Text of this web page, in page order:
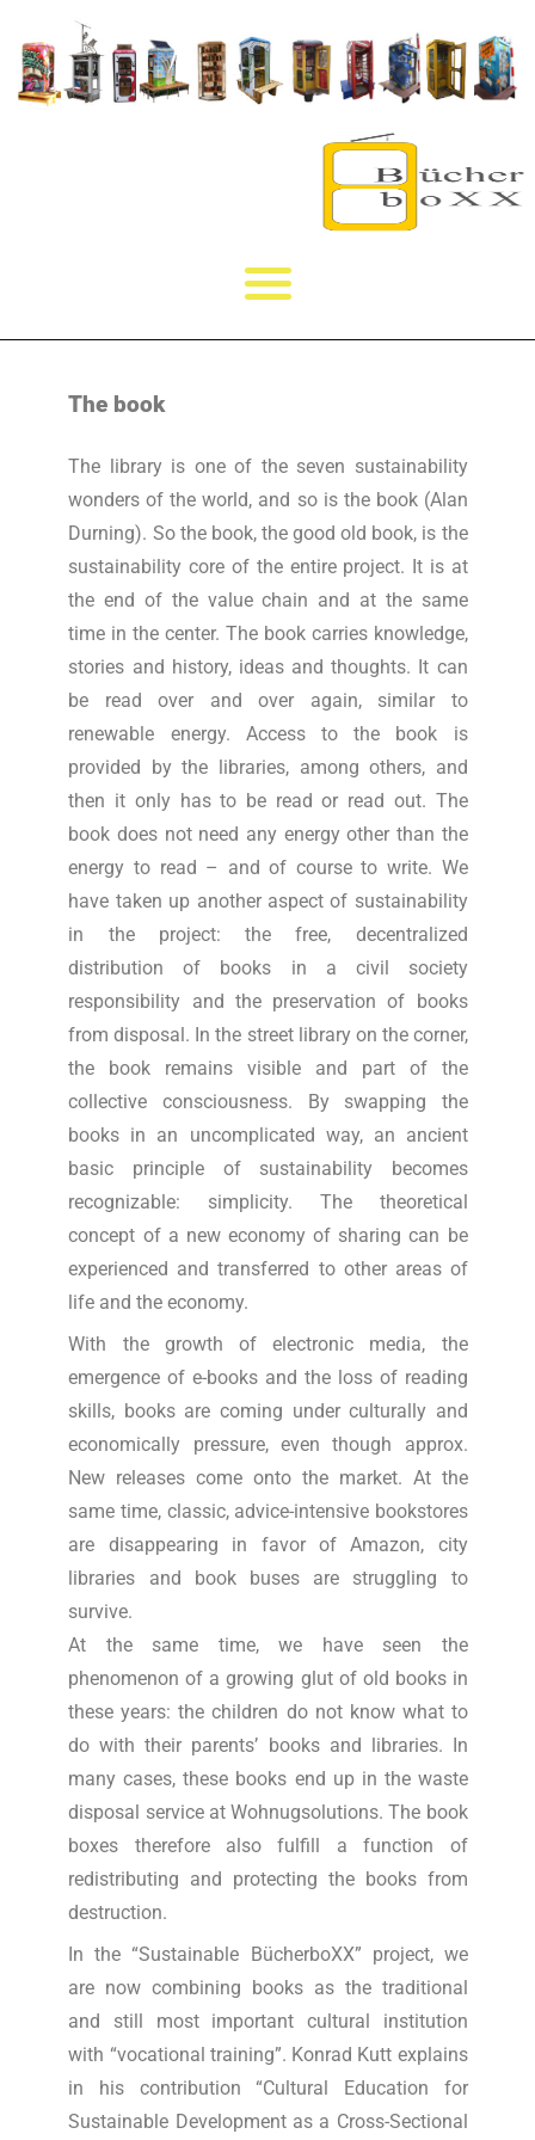
The book
The library is one of the seven sustainability
wonders of the world, and so is the book (Alan
Durning). So the book, the good old book, is the
sustainability core of the entire project. It is at
the end of the value chain and at the same
time in the center. The book carries knowledge,
stories and history, ideas and thoughts. It can
be read over and over again, similar to
renewable energy. Access to the book is
provided by the libraries, among others, and
then it only has to be read or read out. The
book does not need any energy other than the
energy to read – and of course to write. We
have taken up another aspect of sustainability
in the project: the free, decentralized
distribution of books in a civil society
responsibility and the preservation of books
from disposal. In the street library on the corner,
the book remains visible and part of the
collective consciousness. By swapping the
books in an uncomplicated way, an ancient
basic principle of sustainability becomes
recognizable: simplicity. The theoretical
concept of a new economy of sharing can be
experienced and transferred to other areas of
life and the economy.
With the growth of electronic media, the
emergence of e-books and the loss of reading
skills, books are coming under culturally and
economically pressure, even though approx.
New releases come onto the market. At the
same time, classic, advice-intensive bookstores
are disappearing in favor of Amazon, city
libraries and book buses are struggling to
survive.
At the same time, we have seen the
phenomenon of a growing glut of old books in
these years: the children do not know what to
do with their parents’ books and libraries. In
many cases, these books end up in the waste
disposal service at Wohnugsolutions. The book
boxes therefore also fulfill a function of
redistributing and protecting the books from
destruction.
In the “Sustainable BücherboXX” project, we
are now combining books as the traditional
and still most important cultural institution
with “vocational training”. Konrad Kutt explains
in his contribution “Cultural Education for
Sustainable Development as a Cross-Sectional